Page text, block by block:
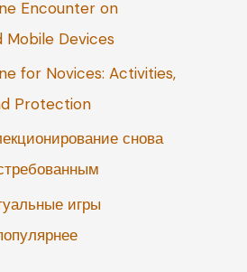
Encounter on
Mobile Devices
for Novices: Activities,
Protection
снова
игры